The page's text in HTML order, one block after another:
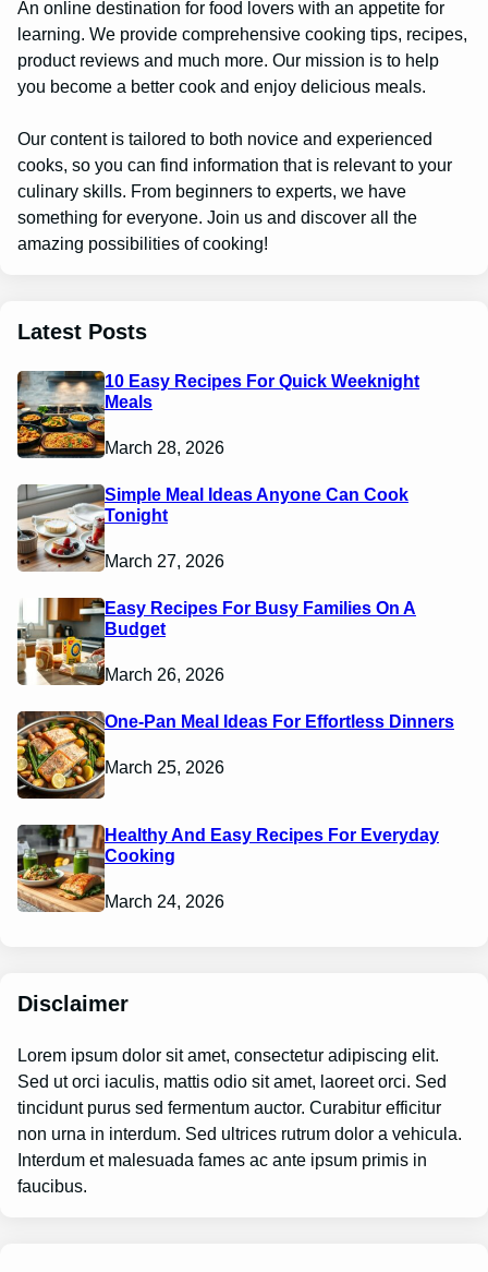
An online destination for food lovers with an appetite for
learning. We provide comprehensive cooking tips, recipes,
product reviews and much more. Our mission is to help
you become a better cook and enjoy delicious meals.
Our content is tailored to both novice and experienced
cooks, so you can find information that is relevant to your
culinary skills. From beginners to experts, we have
something for everyone. Join us and discover all the
amazing possibilities of cooking!
Latest Posts
10 Easy Recipes For Quick Weeknight
Meals
March 28, 2026
Simple Meal Ideas Anyone Can Cook
Tonight
March 27, 2026
Easy Recipes For Busy Families On A
Budget
March 26, 2026
One-Pan Meal Ideas For Effortless Dinners
March 25, 2026
Healthy And Easy Recipes For Everyday
Cooking
March 24, 2026
Disclaimer
Lorem ipsum dolor sit amet, consectetur adipiscing elit.
Sed ut orci iaculis, mattis odio sit amet, laoreet orci. Sed
tincidunt purus sed fermentum auctor. Curabitur efficitur
non urna in interdum. Sed ultrices rutrum dolor a vehicula.
Interdum et malesuada fames ac ante ipsum primis in
faucibus.